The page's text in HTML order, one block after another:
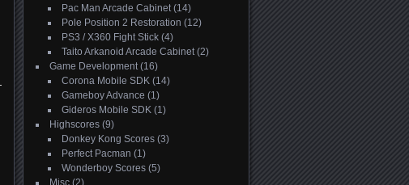
Pac Man Arcade Cabinet(14)
Pole Position 2 Restoration (12)
PS3 / X360 Fight Stick (4)
Taito Arkanoid Arcade Cabinet(2)
Game Development(16)
Corona Mobile SDK (14)
Gameboy Advance (1)
Gideros Mobile SDK (1)
Highscores (9)
Donkey Kong Scores (3)
Perfect Pacman (1)
Wonderboy Scores (5)
Misc (2)